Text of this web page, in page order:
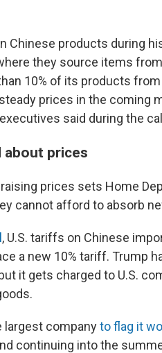
Chinese products during
they source items
10% of its products
prices in the coming
said during the
about prices
prices sets Home
cannot afford to absorb
, U.S. tariffs on Chinese
a new 10% tariff. Trump
it gets charged to U.S.
largest companyto flag it
continuing into the